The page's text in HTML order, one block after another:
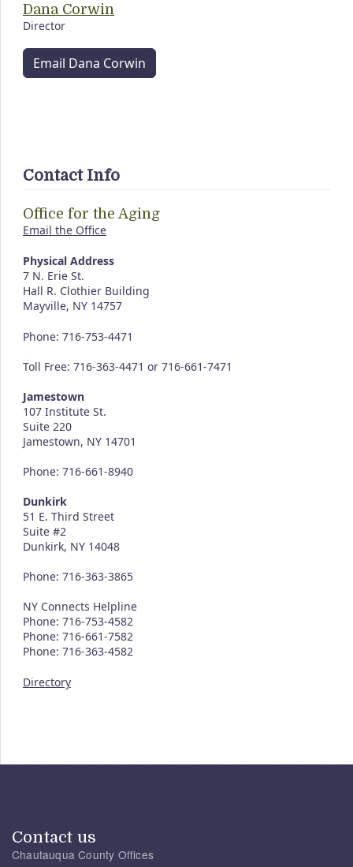
Dana Corwin
Director
Email Dana Corwin
Contact Info
Office for the Aging
Email the Office
Physical Address
7 N. Erie St.
Hall R. Clothier Building
Mayville, NY 14757
Phone: 716-753-4471
Toll Free: 716-363-4471 or 716-661-7471
Jamestown
107 Institute St.
Suite 220
Jamestown, NY 14701
Phone: 716-661-8940
Dunkirk
51 E. Third Street
Suite #2
Dunkirk, NY 14048
Phone: 716-363-3865
NY Connects Helpline
Phone: 716-753-4582
Phone: 716-661-7582
Phone: 716-363-4582
Directory
Contact us
Chautauqua County Offices